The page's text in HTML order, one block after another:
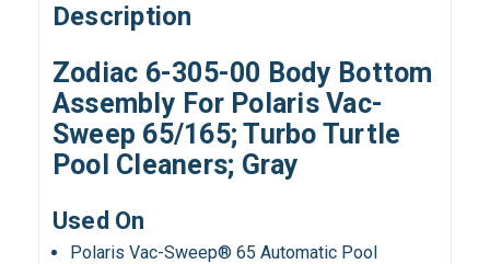
Description
Zodiac 6-305-00 Body Bottom
Assembly For Polaris Vac-
Sweep 65/165; Turbo Turtle
Pool Cleaners; Gray
Used On
Polaris Vac-Sweep® 65 Automatic Pool